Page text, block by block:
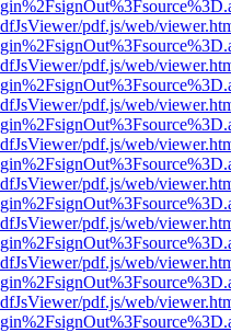
pdf.js/web/
pdf.js/web/
pdf.js/web/
pdf.js/web/
pdf.js/web/
pdf.js/web/
pdf.js/web/
pdf.js/web/